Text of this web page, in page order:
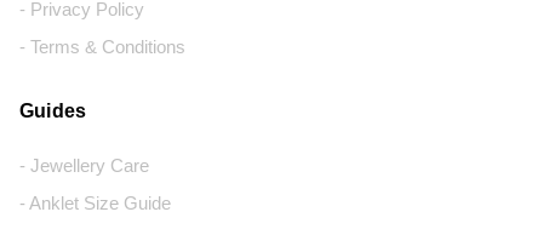
- Privacy Policy
- Terms & Conditions
Guides
- Jewellery Care
- Anklet Size Guide